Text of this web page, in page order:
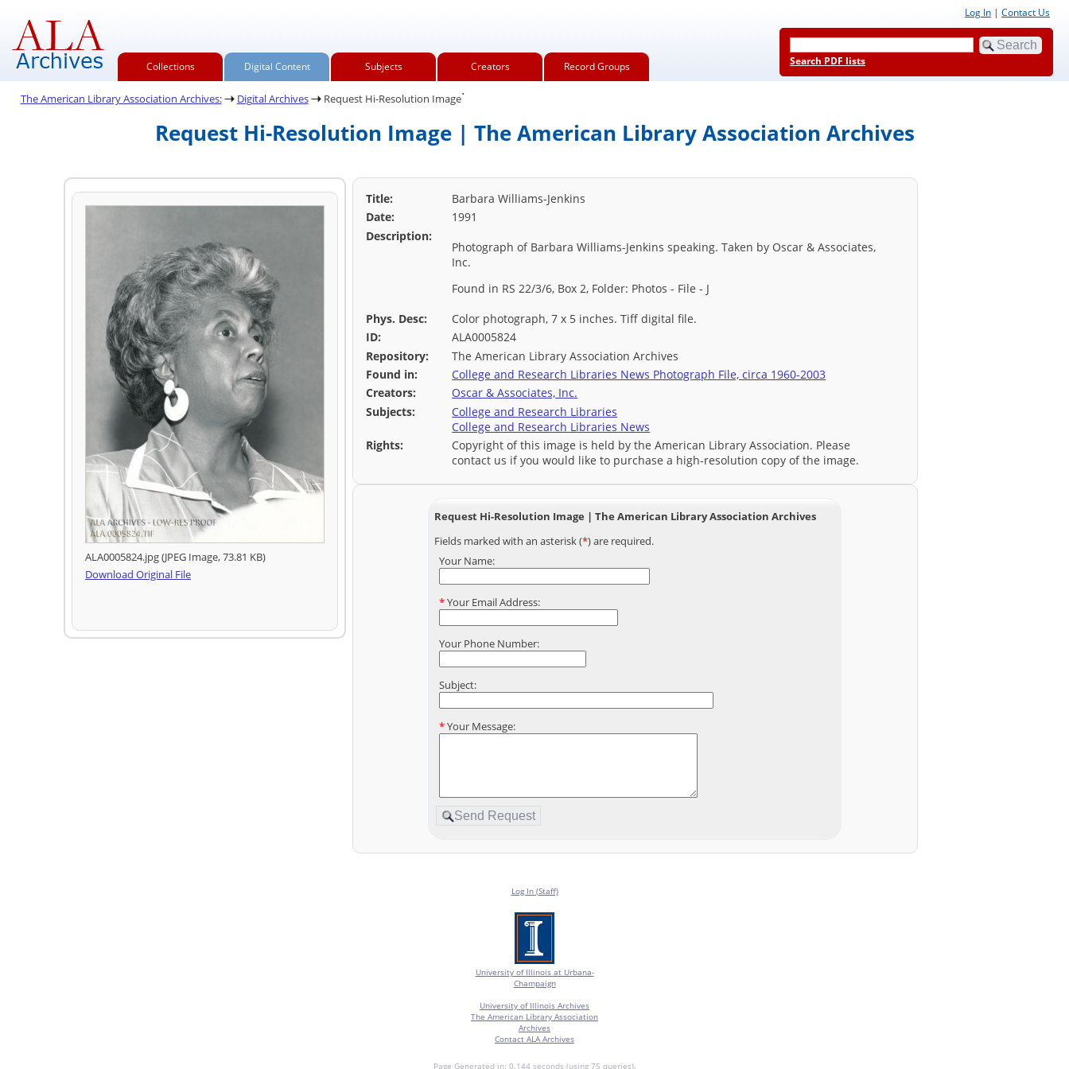
Collections Digital Content Subjects Creators Record Groups
Log In | Contact Us
Search PDF lists
The American Library Association Archives: Digital Archives Request Hi-Resolution Image.
Request Hi-Resolution Image | The American Library Association Archives
ALA0005824.jpg (JPEG Image, 73.81 KB)
Download Original File
Title:
Barbara Williams-Jenkins
Date:
1991
Description:
Photograph of Barbara Williams-Jenkins speaking. Taken by Oscar & Associates,
Inc.
Found in RS 22/3/6, Box 2, Folder: Photos - File - J
Phys. Desc:
Color photograph, 7 x 5 inches. Tiff digital file.
ID:
ALA0005824
Repository:
The American Library Association Archives
Found in:
College and Research Libraries News Photograph File, circa 1960-2003
Creators:
Oscar & Associates, Inc.
Subjects:
College and Research Libraries
College and Research Libraries News
Rights:
Copyright of this image is held by the American Library Association. Please
contact us if you would like to purchase a high-resolution copy of the image.
Request Hi-Resolution Image | The American Library Association Archives
Fields marked with an asterisk (*) are required.
Your Name:
*Your Email Address:
Your Phone Number:
Subject:
*Your Message:
Log In (Staff)
University of Illinois at Urbana-
Champaign
University of Illinois Archives
The American Library Association
Archives
Contact ALA Archives
Page Generated in: 0.144 seconds (using 75 queries).